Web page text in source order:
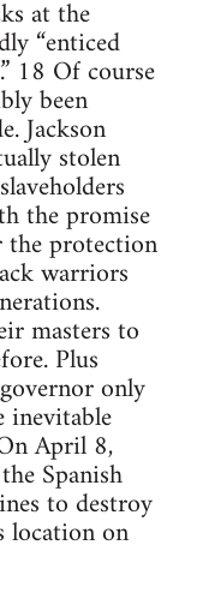
at the
“enticed
18 Of course
been
Jackson
stolen
the promise
the protection
warriors
masters to
Plus
only
inevitable
April 8,
Spanish
to destroy
location on